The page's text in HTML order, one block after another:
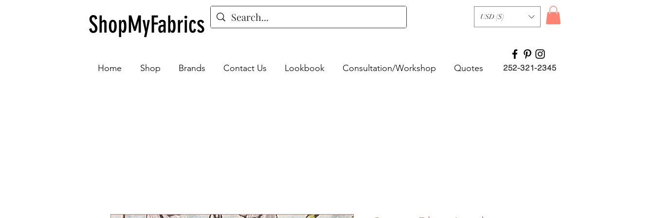
ShopMyFabrics USD ($)
Home Shop Brands Contact Us Lookbook Consultation/Workshop Quotes 252-321-2345